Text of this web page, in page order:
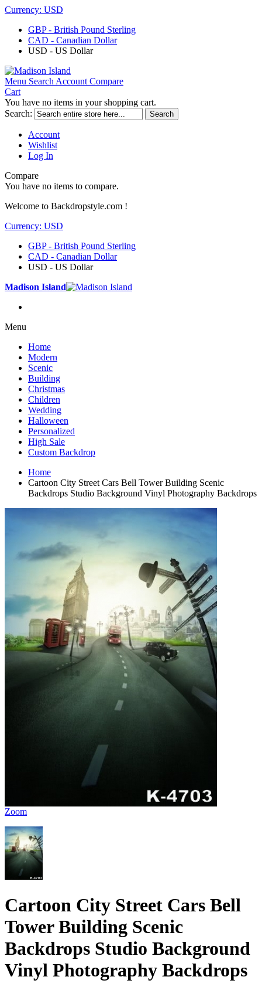
Currency: USD
GBP - British Pound Sterling
CAD - Canadian Dollar
USD - US Dollar
Menu Search Account Compare
Cart
You have no items in your shopping cart.
Search:
Search
Account
Wishlist
Log In
Compare
You have no items to compare.
Welcome to Backdropstyle.com !
Currency: USD
GBP - British Pound Sterling
CAD - Canadian Dollar
USD - US Dollar
Madison Island
Menu
Home
Modern
Scenic
Building
Christmas
Children
Wedding
Halloween
Personalized
High Sale
Custom Backdrop
Home
Cartoon City Street Cars Bell Tower Building Scenic
Backdrops Studio Background Vinyl Photography Backdrops
Zoom
Cartoon City Street Cars Bell
Tower Building Scenic
Backdrops Studio Background
Vinyl Photography Backdrops